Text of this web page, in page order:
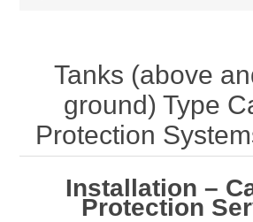
Tanks (above
ground) Type
Protection
Installation –
Protection